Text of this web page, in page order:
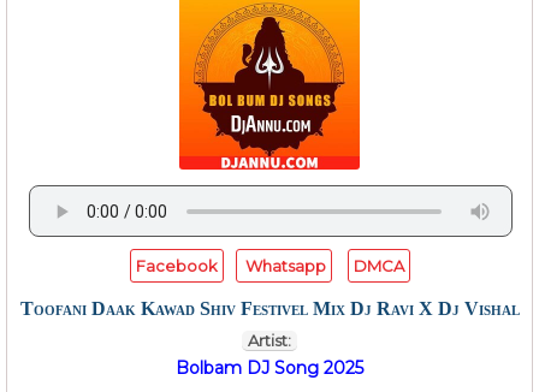
Facebook Whatsapp DMCA
Toofani Daak Kawad Shiv Festivel Mix Dj Ravi X Dj Vishal
Artist:
Bolbam DJ Song 2025